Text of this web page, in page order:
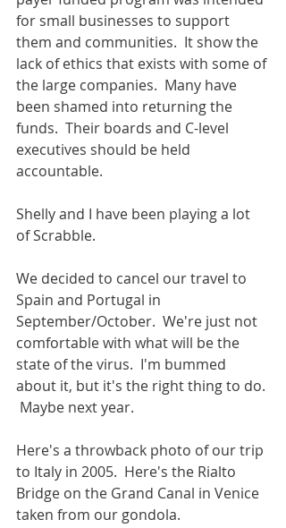
for small businesses to support
them and communities.  It show the
lack of ethics that exists with some of
the large companies.  Many have
been shamed into returning the
funds.  Their boards and C-level
executives should be held
accountable.
Shelly and I have been playing a lot
of Scrabble.
We decided to cancel our travel to
Spain and Portugal in
September/October.  We're just not
comfortable with what will be the
state of the virus.  I'm bummed
about it, but it's the right thing to do.
Maybe next year.
Here's a throwback photo of our trip
to Italy in 2005.  Here's the Rialto
Bridge on the Grand Canal in Venice
taken from our gondola.